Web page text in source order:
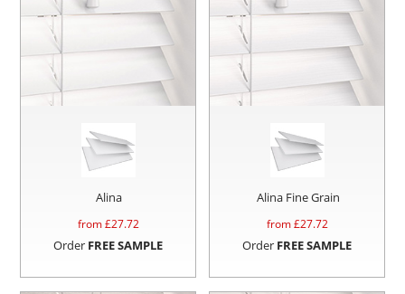
Alina
from £27.72
Order FREE SAMPLE
Alina Fine Grain
from £27.72
Order FREE SAMPLE